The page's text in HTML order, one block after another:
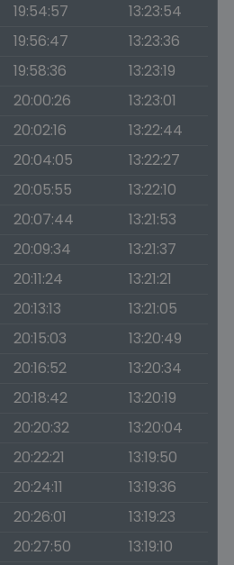
19:54:57
13:23:54
19:56:47
13:23:36
19:58:36
13:23:19
20:00:26
13:23:01
20:02:16
13:22:44
20:04:05
13:22:27
20:05:55
13:22:10
20:07:44
13:21:53
20:09:34
13:21:37
20:11:24
13:21:21
20:13:13
13:21:05
20:15:03
13:20:49
20:16:52
13:20:34
20:18:42
13:20:19
20:20:32
13:20:04
20:22:21
13:19:50
20:24:11
13:19:36
20:26:01
13:19:23
20:27:50
13:19:10